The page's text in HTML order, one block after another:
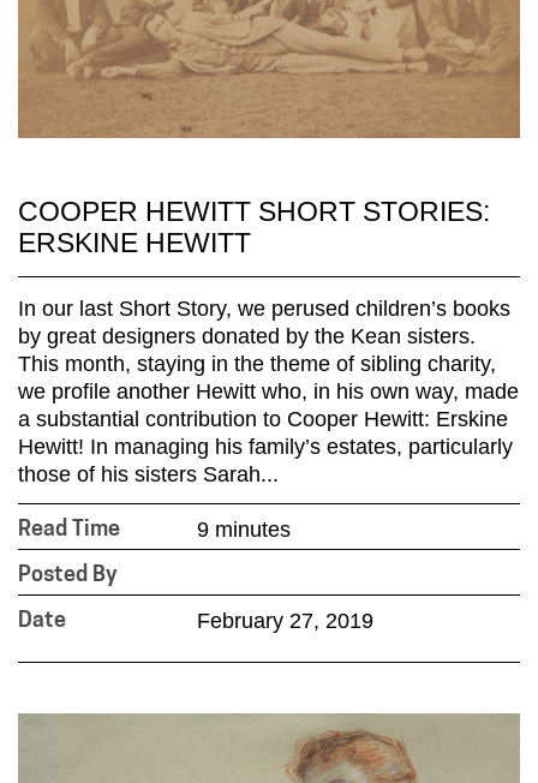
COOPER HEWITT SHORT STORIES:
ERSKINE HEWITT
In our last Short Story, we perused children’s books
by great designers donated by the Kean sisters.
This month, staying in the theme of sibling charity,
we profile another Hewitt who, in his own way, made
a substantial contribution to Cooper Hewitt: Erskine
Hewitt! In managing his family’s estates, particularly
those of his sisters Sarah...
Read Time 9 minutes
Posted By
Date
February 27, 2019